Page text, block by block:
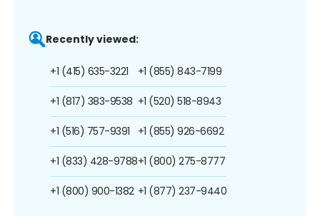
Recently viewed:
+1 (415) 635-3221
+1 (817) 383-9538
+1 (516) 757-9391
+1 (833) 428-9788
+1 (800) 900-1382
+1 (855) 843-7199
+1 (520) 518-8943
+1 (855) 926-6692
+1 (800) 275-8777
+1 (877) 237-9440